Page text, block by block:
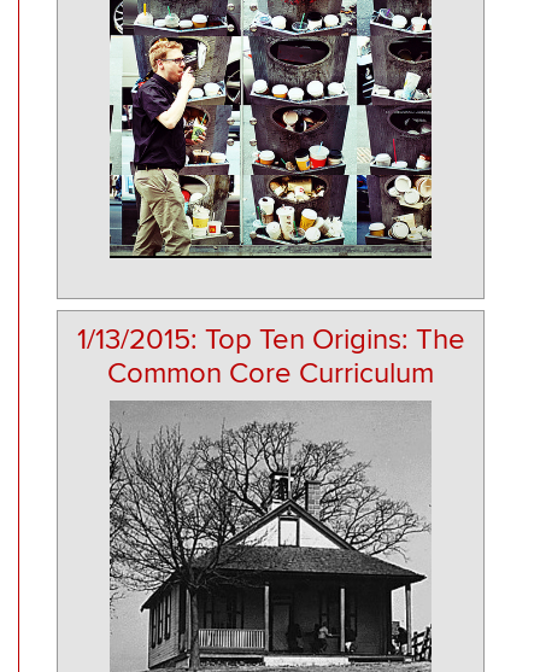
1/13/2015: Top Ten Origins: The
Common Core Curriculum